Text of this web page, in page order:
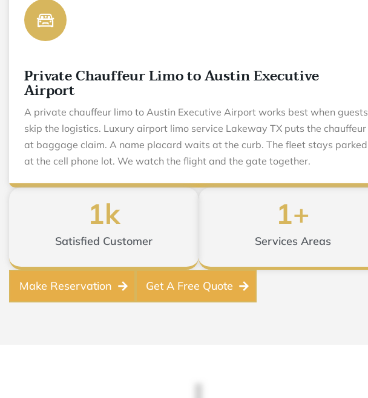
Private Chauffeur Limo to Austin Executive
Airport
A private chauffeur limo to Austin Executive Airport works best when guests
skip the logistics. Luxury airport limo service Lakeway TX puts the chauffeur
at baggage claim. A name placard waits at the curb. The fleet stays parked
at the cell phone lot. We watch the flight and the gate together.
Satisfied Customer
1k
Services Areas
1+
Make Reservation Get A Free Quote